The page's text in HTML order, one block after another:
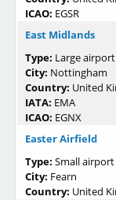
ICAO: EGSR
East Midlands
Type: Large airport
City: Nottingham
Country: United
IATA: EMA
ICAO: EGNX
Easter Airfield
Type: Small airport
City: Fearn
Country: United